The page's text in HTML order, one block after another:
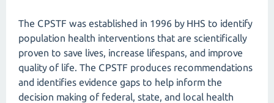
The CPSTF was established in 1996 by HHS to identify
population health interventions that are scientifically
proven to save lives, increase lifespans, and improve
quality of life. The CPSTF produces recommendations
and identifies evidence gaps to help inform the
decision making of federal, state, and local health